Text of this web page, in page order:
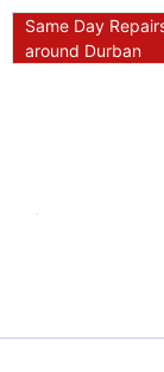
Same Day
around Durban